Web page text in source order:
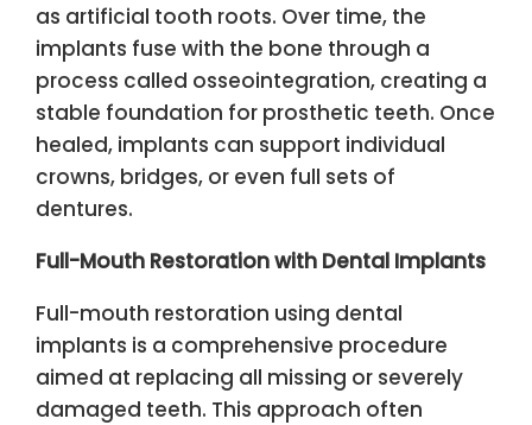
as artificial tooth roots. Over time, the
implants fuse with the bone through a
process called osseointegration, creating a
stable foundation for prosthetic teeth. Once
healed, implants can support individual
crowns, bridges, or even full sets of
dentures.
Full-Mouth Restoration with Dental Implants
Full-mouth restoration using dental
implants is a comprehensive procedure
aimed at replacing all missing or severely
damaged teeth. This approach often